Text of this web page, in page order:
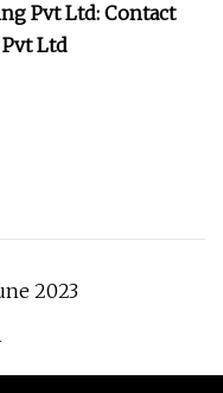
Pvt Ltd: Contact
Ltd
2023